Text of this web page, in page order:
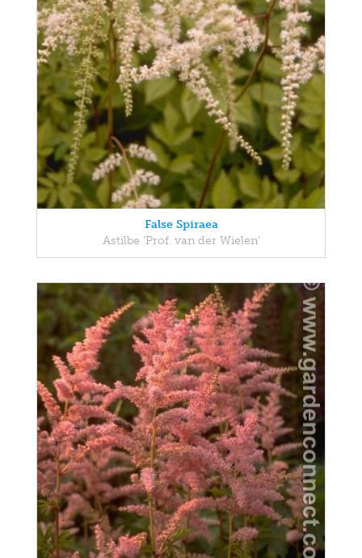
False Spiraea
Astilbe 'Prof. van der Wielen'